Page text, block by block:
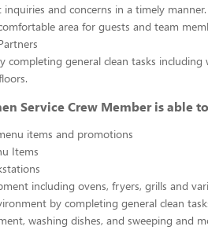
and concerns in a timely manner.
area for guests and team
completing general clean tasks including
Service Crew Member is able
items and promotions
Items
including ovens, fryers, grills and
by completing general clean
washing dishes, and sweeping and